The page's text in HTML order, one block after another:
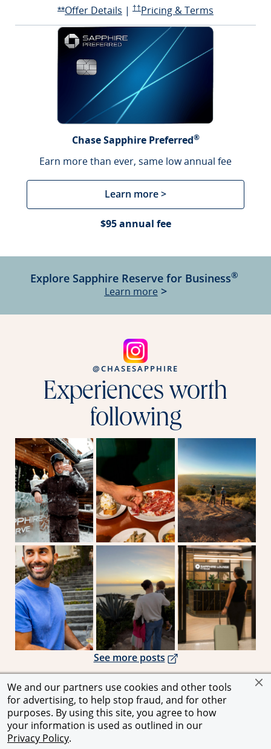
We and our partners use cookies and other tools
for advertising, to help stop fraud, and for other
purposes. By using this site, you agree to how
your information is used as outlined in our
Privacy Policy.
**Opens Reserve offer details overlay
Offer Details Opens Reserve offer details
| ††Opens Reserve Pricing & Terms in a
Pricing & Terms
Chase Sapphire Preferred®
Earn more than ever, same low annual fee
Learn more >
$95 annual fee
Explore Sapphire Reserve for Business®
Learn moreOpens Sapphire
>
@CHASESAPPHIRE
Experiences worth
following
Opens overlay Opens overlay
Opens overlay Opens overlay
See more posts Opens overlay
Privacy NoticeOpens in a new window
| Terms and ConditionsOpens in a new window
| Chase.com
© 2026 JPMorgan Chase & Co. All rights reserved.